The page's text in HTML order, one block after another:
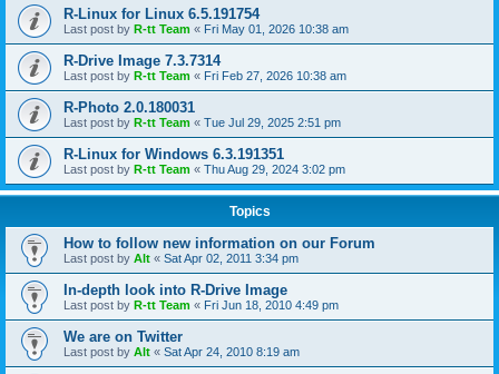
R-Linux for Linux 6.5.191754
Last post by R-tt Team « Fri May 01, 2026 10:38 am
R-Drive Image 7.3.7314
Last post by R-tt Team « Fri Feb 27, 2026 10:38 am
R-Photo 2.0.180031
Last post by R-tt Team « Tue Jul 29, 2025 2:51 pm
R-Linux for Windows 6.3.191351
Last post by R-tt Team « Thu Aug 29, 2024 3:02 pm
Topics
How to follow new information on our Forum
Last post by Alt « Sat Apr 02, 2011 3:34 pm
In-depth look into R-Drive Image
Last post by R-tt Team « Fri Jun 18, 2010 4:49 pm
We are on Twitter
Last post by Alt « Sat Apr 24, 2010 8:19 am